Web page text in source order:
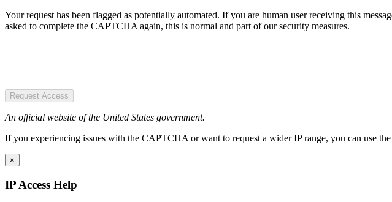
Your request has been flagged as potentially automated. If you are human user receiving this
asked to complete the CAPTCHA again, this is normal and part of our security measures.
Request Access
An official website of the United States government.
If you experiencing issues with the CAPTCHA or want to request a wider IP range, you can use
×
IP Access Help